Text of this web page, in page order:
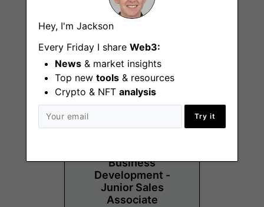
Hey, I'm Jackson
Every Friday I share Web3:
News & market insights
Top new tools & resources
Crypto & NFT analysis
Try it
Business
Development -
Protocol/DeFi
NYC (NY)
Business
Development -
Junior Sales
Associate